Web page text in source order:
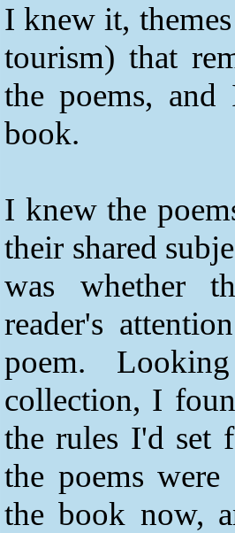
I knew it,
tourism) that
the poems,
book.
I knew the
their shared
was whether
reader's
poem.
collection, I
the rules I'd set
the poems
the book now,